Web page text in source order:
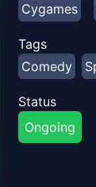
Cygames
Tags
Comedy
Status
Ongoing